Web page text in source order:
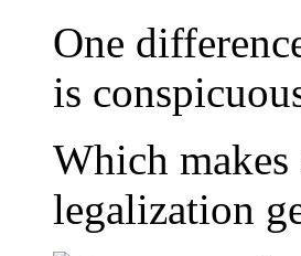
One
is
Which
legalization